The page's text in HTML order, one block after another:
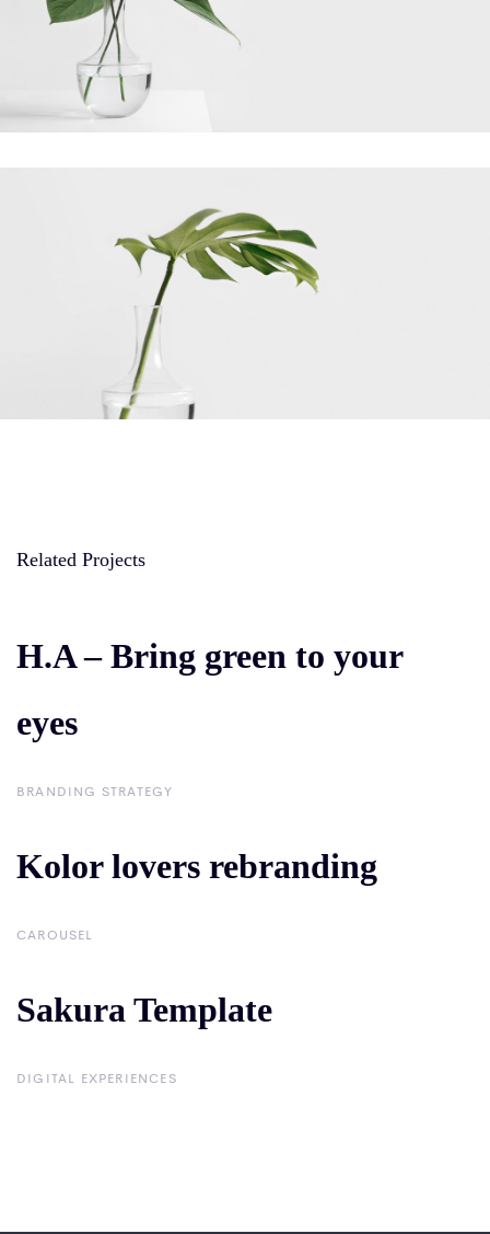
Related Projects
H.A – Bring green to your
eyes
H.A – Bring green to
your eyes
BRANDING STRATEGY
Kolor lovers rebranding
Kolor lovers
rebranding
CAROUSEL
Sakura Template
Sakura
Template
DIGITAL EXPERIENCES